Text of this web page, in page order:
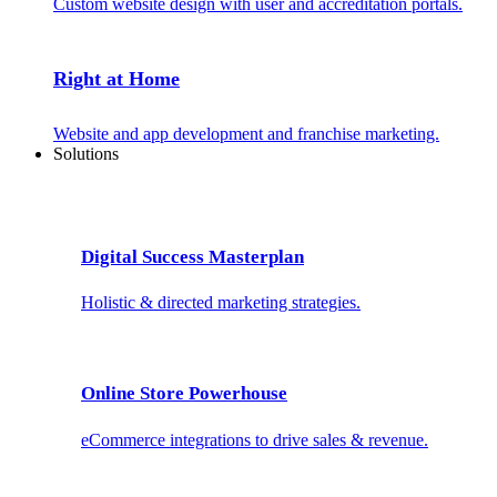
Custom website design with user and accreditation portals.
Right at Home
Website and app development and franchise marketing.
Solutions
Digital Success Masterplan
Holistic & directed marketing strategies.
Online Store Powerhouse
eCommerce integrations to drive sales & revenue.